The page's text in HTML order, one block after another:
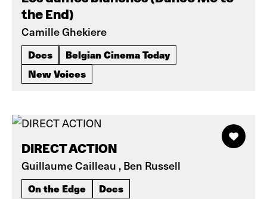
the End)
Camille Ghekiere
Docs
Belgian Cinema Today
New Voices
DIRECT ACTION
Guillaume Cailleau , Ben Russell
On the Edge Docs